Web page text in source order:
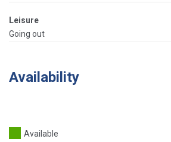
Leisure
Going out
Availability
Available